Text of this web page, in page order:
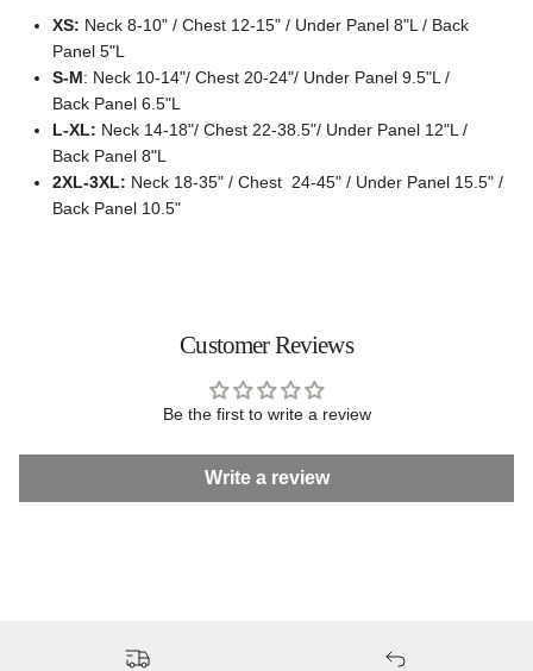
XS: Neck 8-10" / Chest 12-15" / Under Panel 8"L / Back
Panel 5"L
S-M: Neck 10-14"/ Chest 20-24"/ Under Panel 9.5"L /
Back Panel 6.5"L
L-XL: Neck 14-18"/ Chest 22-38.5"/ Under Panel 12"L /
Back Panel 8"L
2XL-3XL: Neck 18-35" / Chest 24-45" / Under Panel 15.5" /
Back Panel 10.5"
Customer Reviews
Be the first to write a review
Write a review